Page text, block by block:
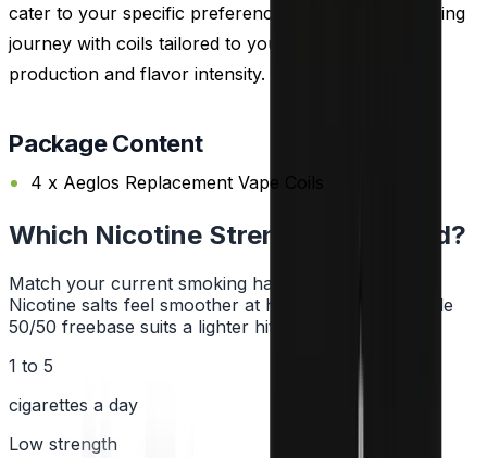
cater to your specific preferences. Elevate your vaping
journey with coils tailored to your desired cloud
production and flavor intensity.
Package Content
4 x Aeglos Replacement Vape Coils
Which Nicotine Strength Do I Need?
Match your current smoking habit to a strength.
Nicotine salts feel smoother at higher strengths, while
50/50 freebase suits a lighter hit.
1 to 5
cigarettes a day
Low strength